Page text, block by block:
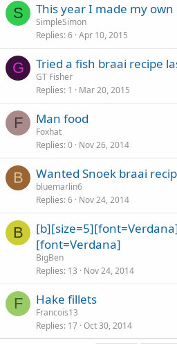
S This year I made my
SimpleSimon
Replies 6 Apr 10, 2015
G Tried a fish braai recipe
GT Fisher
Replies 1 Mar 20, 2015
F Man food
Foxhat
Replies 0 Nov 26, 2014
B Wanted Snoek braai
bluemarlin6
Replies 6 Nov 24, 2014
B
[font=Verdana]
BigBen
Replies 13 Nov 24, 2014
F Hake fillets
Francois13
Replies 17 Oct 30, 2014